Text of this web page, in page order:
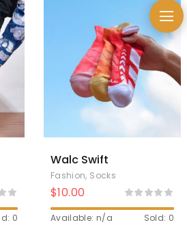
0
Walc Swift
Fashion, Socks
$10.00
Available: n/a Sold: 0